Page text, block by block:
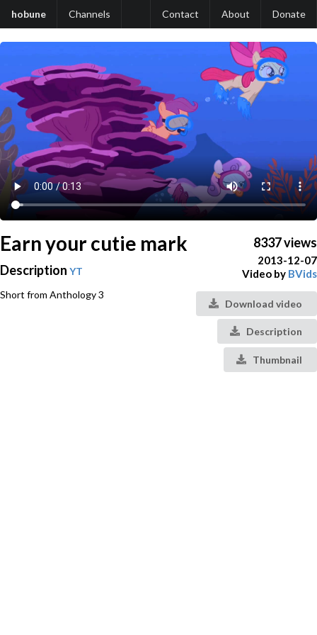
hobune Channels Contact About Donate
Earn your cutie mark
Description YT
Short from Anthology 3
8337 views
2013-12-07
Video by BVids
Download video
Description
Thumbnail